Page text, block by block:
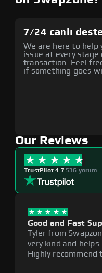
7/24 canlı
We are here to help
issue at every stage
transaction. Feel
if something goes
Our Reviews
TrustPilot 4.7|536 yorum
Good and Fast
Tyler from
very kind and helps
Highly recommend